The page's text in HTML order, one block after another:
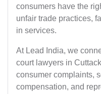
consumers have the
unfair trade practices,
in services.
At Lead India, we
court lawyers in
consumer complaints,
compensation, and